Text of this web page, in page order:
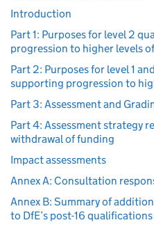
Introduction
Part 1: Purposes for level 2
progression to higher levels
Part 2: Purposes for level 1
supporting progression to
Part 3: Assessment and
Part 4: Assessment strategy
withdrawal of funding
Impact assessments
Annex A: Consultation
Annex B: Summary of
to DfE’s post-16